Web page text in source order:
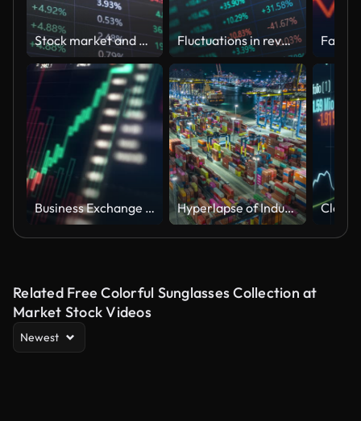
Stock market and Exchange and bid, offer, volume on display rapid change Fluctuations in revenue and expenditure in corporate financial statements, analysis of liquidity data in the stock and stock markets
Business Exchange Currency Chart Background 4K Hyperlapse of Industrial container port part of shipping
Related Free Colorful Sunglasses Collection at
Market Stock Videos
Newest